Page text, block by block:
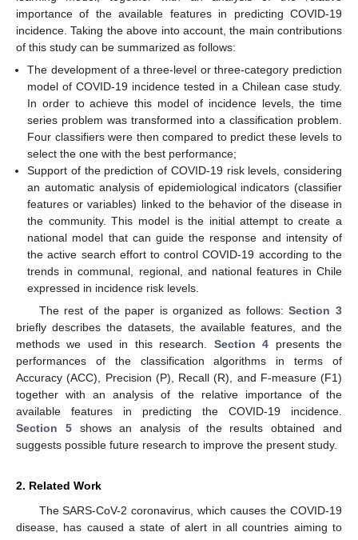
importance of the available features in predicting COVID-19
incidence. Taking the above into account, the main contributions
of this study can be summarized as follows:
The development of a three-level or three-category prediction
model of COVID-19 incidence tested in a Chilean case study.
In order to achieve this model of incidence levels, the time
series problem was transformed into a classification problem.
Four classifiers were then compared to predict these levels to
select the one with the best performance;
Support of the prediction of COVID-19 risk levels, considering
an automatic analysis of epidemiological indicators (classifier
features or variables) linked to the behavior of the disease in
the community. This model is the initial attempt to create a
national model that can guide the response and intensity of
the active search effort to control COVID-19 according to the
trends in communal, regional, and national features in Chile
expressed in incidence risk levels.
The rest of the paper is organized as follows:Section 3
briefly describes the datasets, the available features, and the
methods we used in this research. Section 4 presents the
performances of the classification algorithms in terms of
Accuracy (ACC), Precision (P), Recall (R), and F-measure (F1)
together with an analysis of the relative importance of the
available features in predicting the COVID-19 incidence.
Section 5shows an analysis of the results obtained and
suggests possible future research to improve the present study.
2. Related Work
The SARS-CoV-2 coronavirus, which causes the COVID-19
disease, has caused a state of alert in all countries aiming to